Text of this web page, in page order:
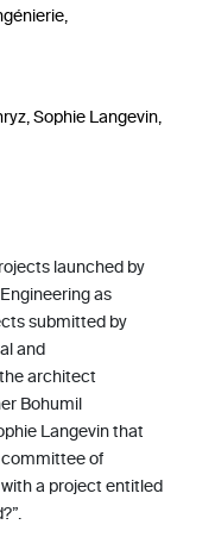
Sophie Langevin,
launched by
as
submitted by
and
architect
Bohumil
Langevin that
of
a project entitled